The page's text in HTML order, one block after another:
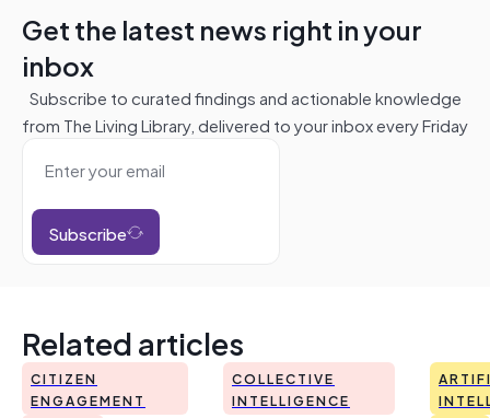
Get the latest news right in your
inbox
Subscribe to curated findings and actionable knowledge
from The Living Library, delivered to your inbox every Friday
Subscribe
Related articles
CITIZEN
ENGAGEMENT
COLLECTIVE
INTELLIGENCE